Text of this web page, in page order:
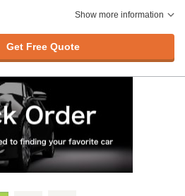
Show more information
Get Free Quote